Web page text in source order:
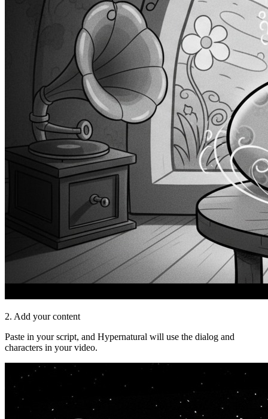
2. Add your content
Paste in your script, and Hypernatural will use the dialog and
characters in your video.